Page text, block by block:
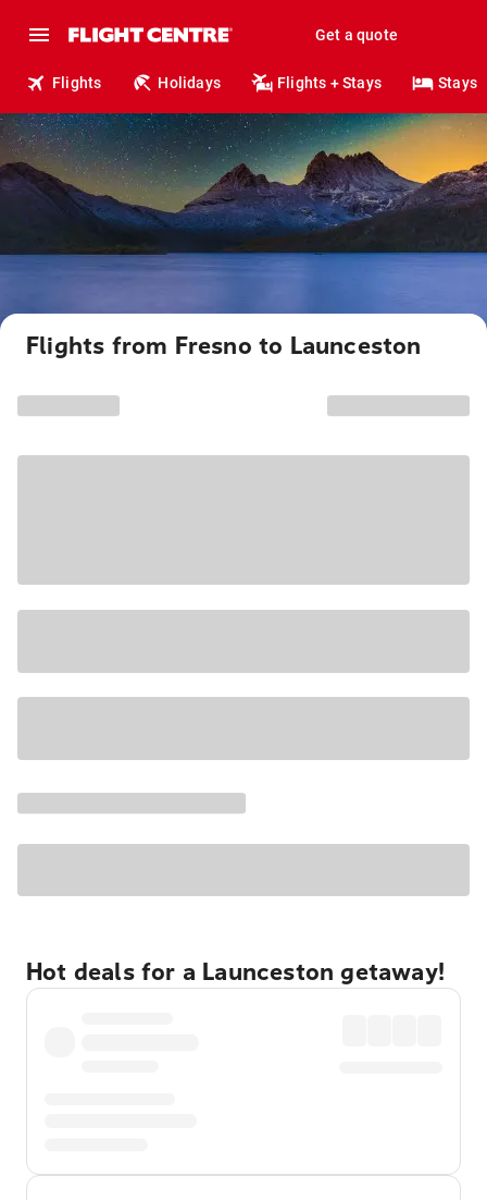
Get a quote
Flights Holidays Flights + Stays Stays
Flights from Fresno to Launceston
Hot deals for a Launceston getaway!